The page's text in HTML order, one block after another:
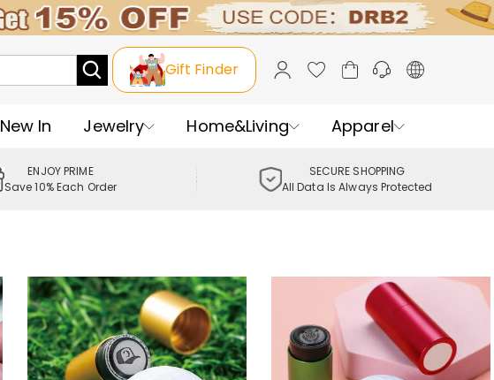
Gift Finder
New In Jewelry Home&Living Apparel
ENJOY PRIME
Save 10% Each Order
SECURE SHOPPING
All Data Is Always Protected